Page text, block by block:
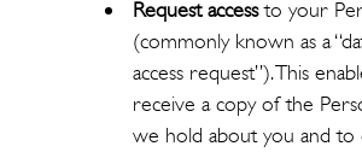
Request accessto your
(commonly known as a
access request”). This
receive a copy of the
we hold about you and to